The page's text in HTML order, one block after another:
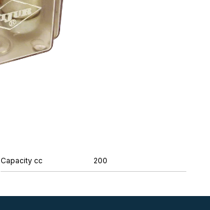
Capacity cc 200